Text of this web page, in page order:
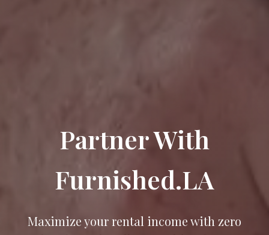
Partner With
Furnished.LA
Maximize your rental income with zero